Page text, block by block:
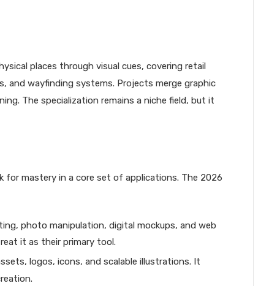
places through visual cues, covering retail
and wayfinding systems. Projects merge graphic
The specialization remains a niche field, but it
for mastery in a core set of applications. The 2026
photo manipulation, digital mockups, and web
it as their primary tool.
logos, icons, and scalable illustrations. It